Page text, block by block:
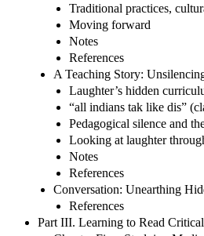
Traditional practices,
Moving forward
Notes
References
A Teaching Story:
Laughter’s hidden
“all indians tak like dis”
Pedagogical silence and
Looking at laughter
Notes
References
Conversation: Unearthing
References
Part III. Learning to Read